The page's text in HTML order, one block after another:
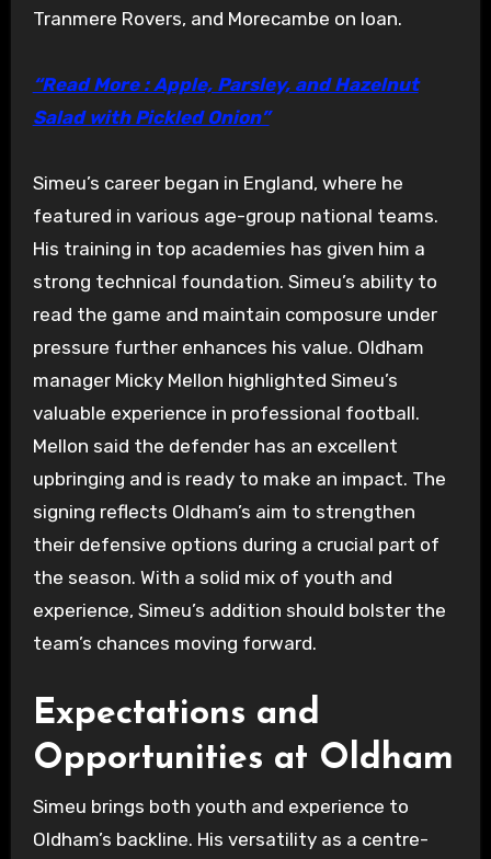
Tranmere Rovers, and Morecambe on loan.
“Read More : Apple, Parsley, and Hazelnut
Salad with Pickled Onion”
Simeu’s career began in England, where he
featured in various age-group national teams.
His training in top academies has given him a
strong technical foundation. Simeu’s ability to
read the game and maintain composure under
pressure further enhances his value. Oldham
manager Micky Mellon highlighted Simeu’s
valuable experience in professional football.
Mellon said the defender has an excellent
upbringing and is ready to make an impact. The
signing reflects Oldham’s aim to strengthen
their defensive options during a crucial part of
the season. With a solid mix of youth and
experience, Simeu’s addition should bolster the
team’s chances moving forward.
Expectations and
Opportunities at Oldham
Simeu brings both youth and experience to
Oldham’s backline. His versatility as a centre-